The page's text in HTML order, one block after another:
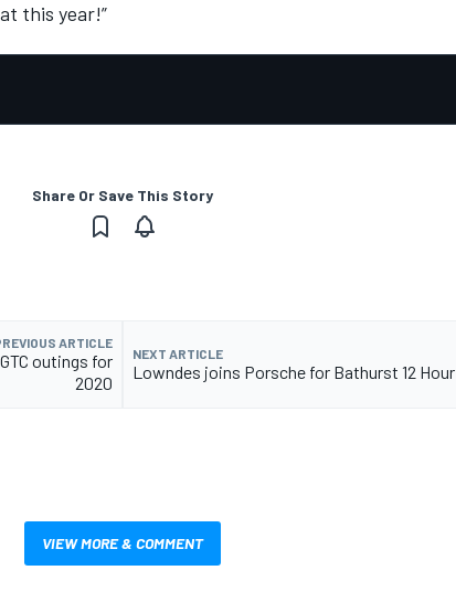
this year!”
Share Or Save This Story
ARTICLE
outings for
2020
NEXT ARTICLE
Lowndes joins Porsche for Bathurst 12 Hour
VIEW MORE & COMMENT